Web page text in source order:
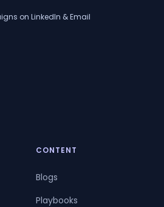
on LinkedIn & Email
CONTENT
Blogs
Playbooks